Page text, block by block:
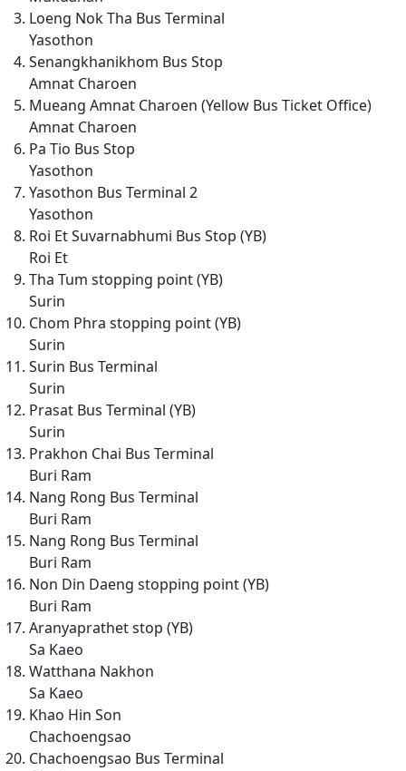
Loeng Nok Tha Bus Terminal
Yasothon
Senangkhanikhom Bus Stop
Amnat Charoen
Mueang Amnat Charoen (Yellow Bus Ticket Office)
Amnat Charoen
Pa Tio Bus Stop
Yasothon
Yasothon Bus Terminal 2
Yasothon
Roi Et Suvarnabhumi Bus Stop (YB)
Roi Et
Tha Tum stopping point (YB)
Surin
Chom Phra stopping point (YB)
Surin
Surin Bus Terminal
Surin
Prasat Bus Terminal (YB)
Surin
Prakhon Chai Bus Terminal
Buri Ram
Nang Rong Bus Terminal
Buri Ram
Nang Rong Bus Terminal
Buri Ram
Non Din Daeng stopping point (YB)
Buri Ram
Aranyaprathet stop (YB)
Sa Kaeo
Watthana Nakhon
Sa Kaeo
Khao Hin Son
Chachoengsao
Chachoengsao Bus Terminal